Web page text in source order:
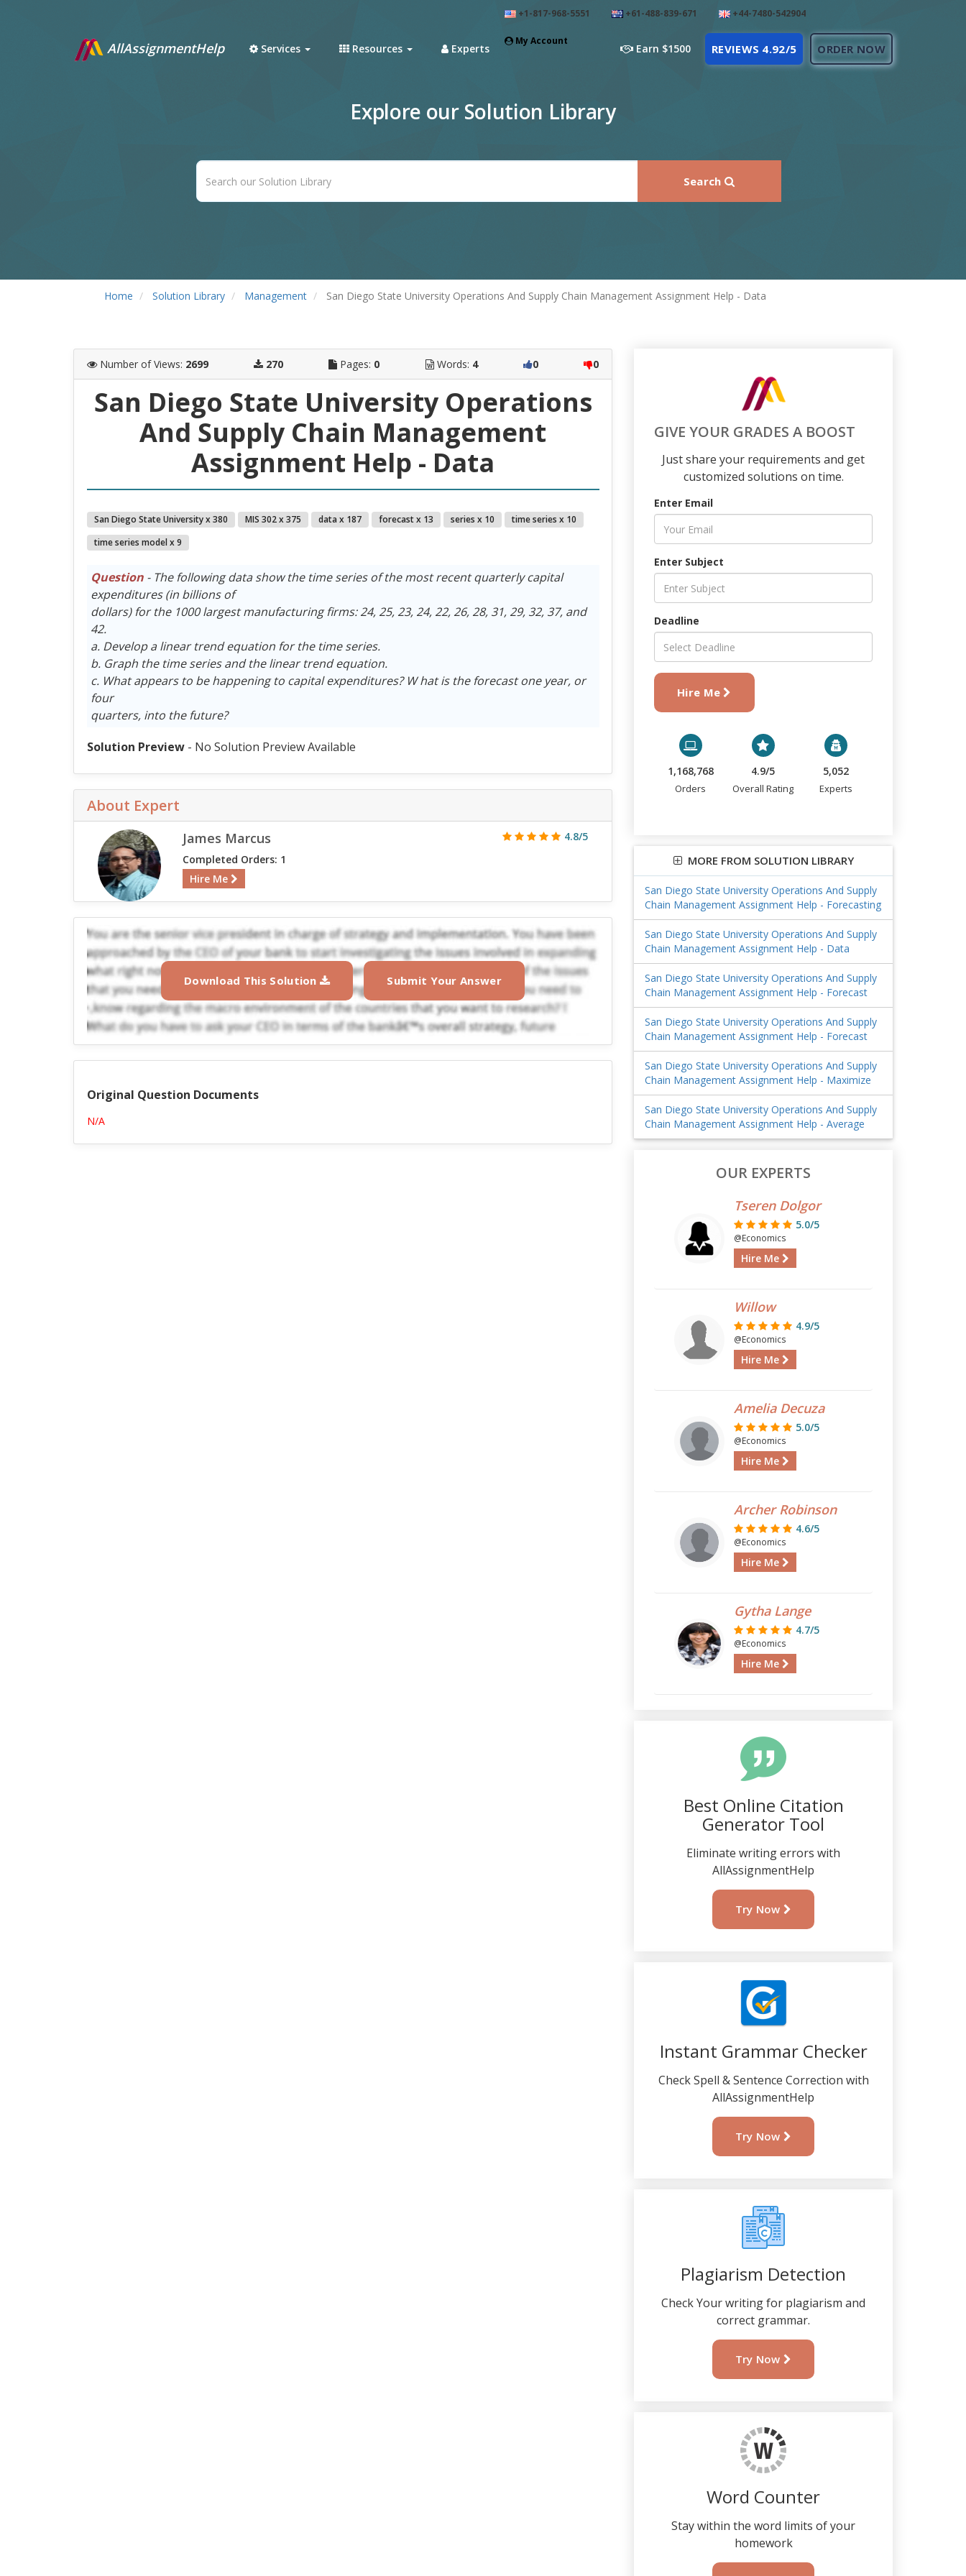
+1-817-968-5551 +61-488-839-671 +44-7480-542904
My Account
AllAssignmentHelp Services Resources Experts Earn $1500 REVIEWS 4.92/5 ORDER NOW
Explore our Solution Library
Search
Home Solution Library Management San Diego State University Operations And Supply Chain Management Assignment Help - Data
Number of Views: 2699 270 Pages: 0 Words: 4 0 0
San Diego State University Operations
And Supply Chain Management
Assignment Help - Data
San Diego State University x 380 MIS 302 x 375 data x 187 forecast x 13 series x 10
time series x 10
time series model x 9
Question- The following data show the time series of the most recent quarterly capital
expenditures (in billions of
dollars) for the 1000 largest manufacturing firms: 24, 25, 23, 24, 22, 26, 28, 31, 29, 32, 37, and
42.
a. Develop a linear trend equation for the time series.
b. Graph the time series and the linear trend equation.
c. What appears to be happening to capital expenditures? W hat is the forecast one year, or
four
quarters, into the future?
Solution Preview- No Solution Preview Available
About Expert
James Marcus
Completed Orders: 1
Hire Me
4.8/5
Download This Solution Submit Your Answer
Original Question Documents
N/A
GIVE YOUR GRADES A BOOST
Just share your requirements and get
customized solutions on time.
Enter Email
Enter Subject
Deadline
Hire Me
1,168,768
Orders
4.9/5
Overall Rating
5,052
Experts
MORE FROM SOLUTION LIBRARY
San Diego State University Operations And Supply
Chain Management Assignment Help - Forecasting
San Diego State University Operations And Supply
Chain Management Assignment Help - Data
San Diego State University Operations And Supply
Chain Management Assignment Help - Forecast
San Diego State University Operations And Supply
Chain Management Assignment Help - Forecast
San Diego State University Operations And Supply
Chain Management Assignment Help - Maximize
San Diego State University Operations And Supply
Chain Management Assignment Help - Average
OUR EXPERTS
Tseren Dolgor
5.0/5
@Economics
Hire Me
Willow
4.9/5
@Economics
Hire Me
Amelia Decuza
5.0/5
@Economics
Hire Me
Archer Robinson
4.6/5
@Economics
Hire Me
Gytha Lange
4.7/5
@Economics
Hire Me
Best Online Citation
Generator Tool
Eliminate writing errors with
AllAssignmentHelp
Try Now
Instant Grammar Checker
Check Spell & Sentence Correction with
AllAssignmentHelp
Try Now
Plagiarism Detection
Check Your writing for plagiarism and
correct grammar.
Try Now
Word Counter
Stay within the word limits of your
homework